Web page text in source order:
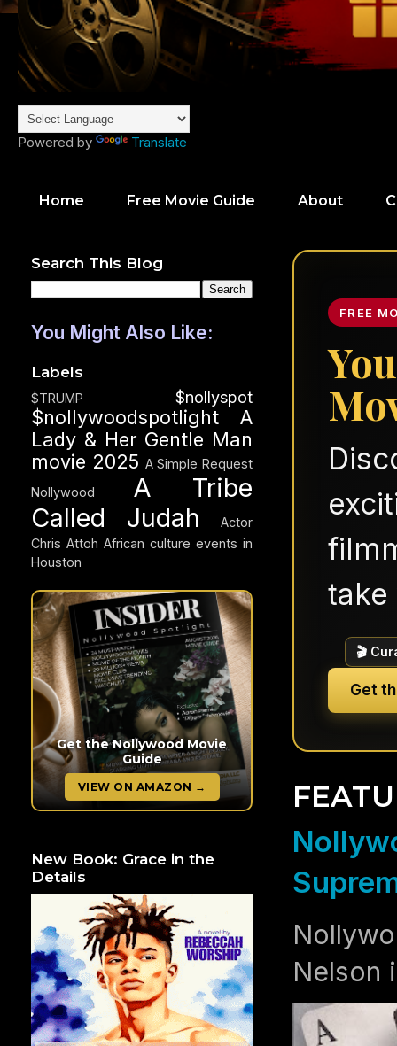
Powered by Translate
Home Free Movie Guide About
FREE
🎬
Get
Nelson
Search This Blog
You Might Also Like:
Labels
$TRUMP $nollyspot
$nollywoodspotlight
A
Lady & Her Gentle Man
movie 2025 A Simple Request
Nollywood
A Tribe
Called Judah
Actor
Chris Attoh African culture events in
Houston
Get the Nollywood Movie
Guide
VIEW ON AMAZON →
New Book: Grace in the
Details